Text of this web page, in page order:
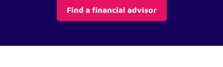
Find a financial advisor